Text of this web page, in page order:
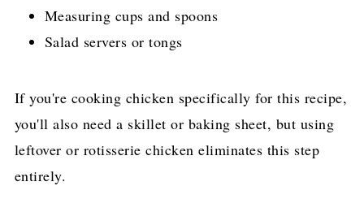
Measuring cups and spoons
Salad servers or tongs
If you're cooking chicken specifically for this recipe,
you'll also need a skillet or baking sheet, but using
leftover or rotisserie chicken eliminates this step
entirely.